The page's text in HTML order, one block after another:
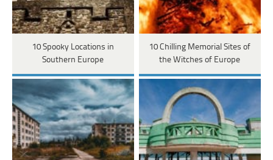
10 Spooky Locations in
Southern Europe
10 Chilling Memorial Sites of
the Witches of Europe